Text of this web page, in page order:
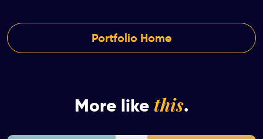
Portfolio Home
More like this.